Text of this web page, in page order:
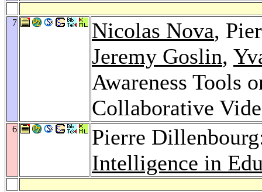
7 Nicolas Nova,
Jeremy Goslin,
Awareness Tools
Collaborative
6
Pierre
Intelligence in